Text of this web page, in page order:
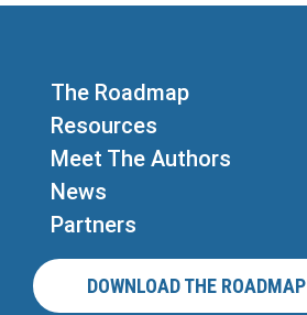
The Roadmap
Resources
Meet The Authors
News
Partners
DOWNLOAD THE ROADMAP